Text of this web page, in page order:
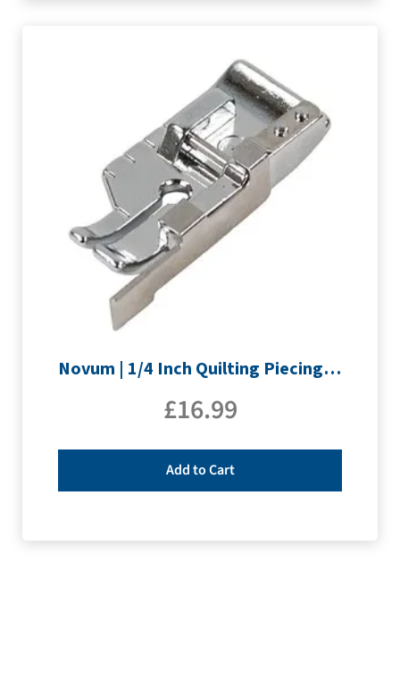
Novum | 1/4 Inch Quilting Piecing Foot with Guide
£16.99
Add to Cart